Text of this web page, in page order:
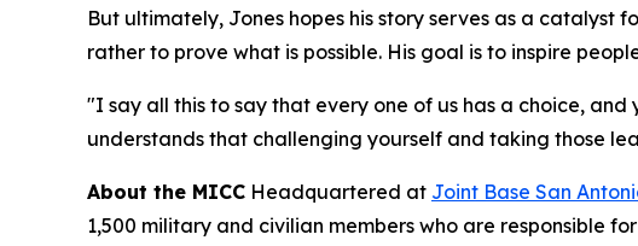
But ultimately, Jones hopes his story serves as a catalyst
rather to prove what is possible. His goal is to inspire
"I say all this to say that every one of us has a choice,
understands that challenging yourself and taking those
About the MICC Headquartered at Joint Base San
1,500 military and civilian members who are responsible